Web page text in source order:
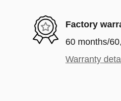
Factory
60 months/
Warranty